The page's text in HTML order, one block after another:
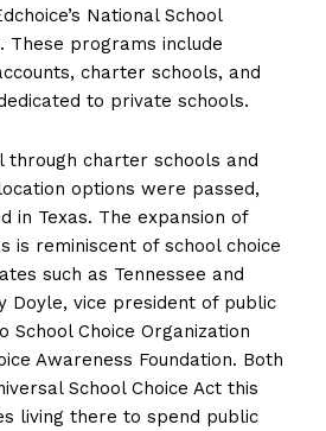
National School
These programs include
charter schools, and
to private schools.
charter schools and
options were passed,
in Texas. The expansion of
is reminiscent of school choice
such as Tennessee and
Doyle, vice president of public
School Choice Organization
Awareness Foundation. Both
School Choice Act this
living there to spend public